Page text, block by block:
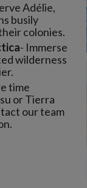
Adélie,
busily
colonies.
- Immerse
wilderness
time
or Tierra
our team